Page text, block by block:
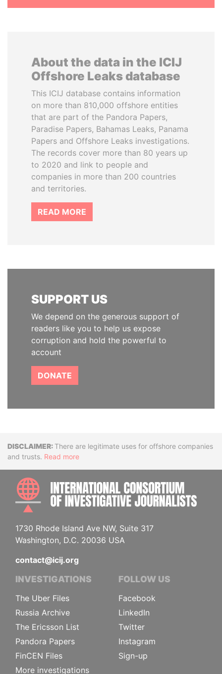
About the data in the ICIJ
Offshore Leaks database
This ICIJ database contains information
on more than 810,000 offshore entities
that are part of the Pandora Papers,
Paradise Papers, Bahamas Leaks, Panama
Papers and Offshore Leaks investigations.
The records cover more than 80 years up
to 2020 and link to people and
companies in more than 200 countries
and territories.
READ MORE
SUPPORT US
We depend on the generous support of
readers like you to help us expose
corruption and hold the powerful to
account
DONATE
DisclaimerThere are legitimate uses for offshore companies
and trusts. Read more
1730 Rhode Island Ave NW, Suite 317
Washington, D.C. 20036 USA
contact@icij.org
INVESTIGATIONS
The Uber Files
Russia Archive
The Ericsson List
Pandora Papers
FinCEN Files
More investigations
FOLLOW US
Facebook
LinkedIn
Twitter
Instagram
Sign-up